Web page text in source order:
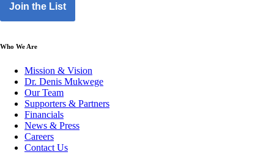
Join the List
Who We Are
Mission & Vision
Dr. Denis Mukwege
Our Team
Supporters & Partners
Financials
News & Press
Careers
Contact Us